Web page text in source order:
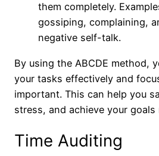
them completely.
gossiping, complaining,
negative self-talk.
By using the ABCDE method,
your tasks effectively and
important. This can help you
stress, and achieve your
Time Auditing